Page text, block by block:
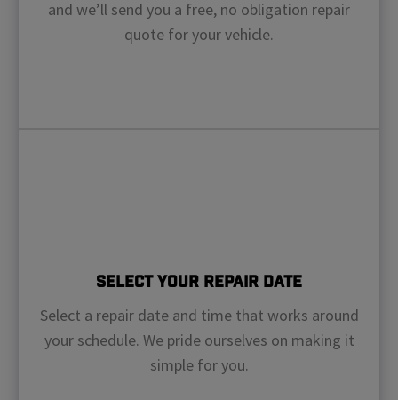
and we’ll send you a free, no obligation repair
quote for your vehicle.
Select Your Repair Date
Select a repair date and time that works around
your schedule. We pride ourselves on making it
simple for you.